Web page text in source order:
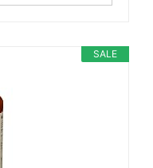
SALE